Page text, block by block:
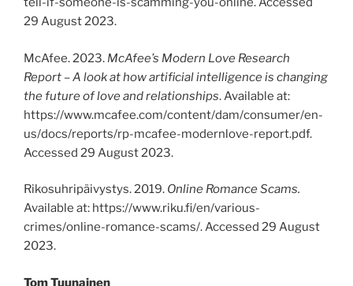
29 August 2023.
McAfee. 2023. McAfee’s Modern Love Research
Report – A look at how artificial intelligence is changing
the future of love and relationships. Available at:
https://www.mcafee.com/content/dam/consumer/en-
us/docs/reports/rp-mcafee-modernlove-report.pdf.
Accessed 29 August 2023.
Rikosuhripäivystys. 2019. Online Romance Scams.
Available at: https://www.riku.fi/en/various-
crimes/online-romance-scams/. Accessed 29 August
2023.
Tom Tuunainen